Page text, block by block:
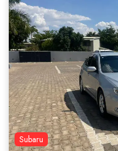
Subaru